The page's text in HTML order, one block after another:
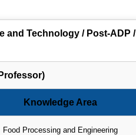
and Technology / Post-ADP /
Knowledge Area
Food Processing and Engineering